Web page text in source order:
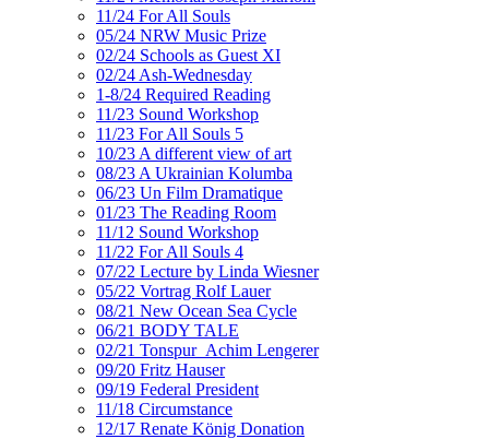
11/24 For All Souls
05/24 NRW Music Prize
02/24 Schools as Guest XI
02/24 Ash-Wednesday
1-8/24 Required Reading
11/23 Sound Workshop
11/23 For All Souls 5
10/23 A different view of art
08/23 A Ukrainian Kolumba
06/23 Un Film Dramatique
01/23 The Reading Room
11/12 Sound Workshop
11/22 For All Souls 4
07/22 Lecture by Linda Wiesner
05/22 Vortrag Rolf Lauer
08/21 New Ocean Sea Cycle
06/21 BODY TALE
02/21 Tonspur_Achim Lengerer
09/20 Fritz Hauser
09/19 Federal President
11/18 Circumstance
12/17 Renate König Donation